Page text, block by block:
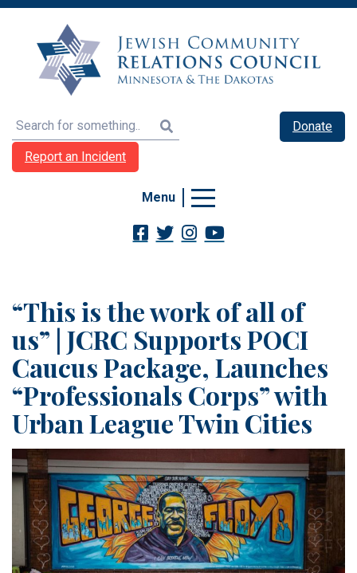
Search
Donate
Report an Incident
Menu
“This is the work of all of
us” | JCRC Supports POCI
Caucus Package, Launches
“Professionals Corps” with
Urban League Twin Cities